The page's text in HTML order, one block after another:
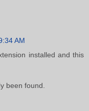
AM
installed and this
been found.